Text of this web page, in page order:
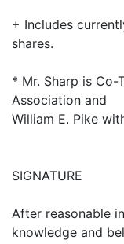
+ Includes
shares.
* Mr. Sharp is Co-
Association and
William E. Pike
SIGNATURE
After reasonable
knowledge and